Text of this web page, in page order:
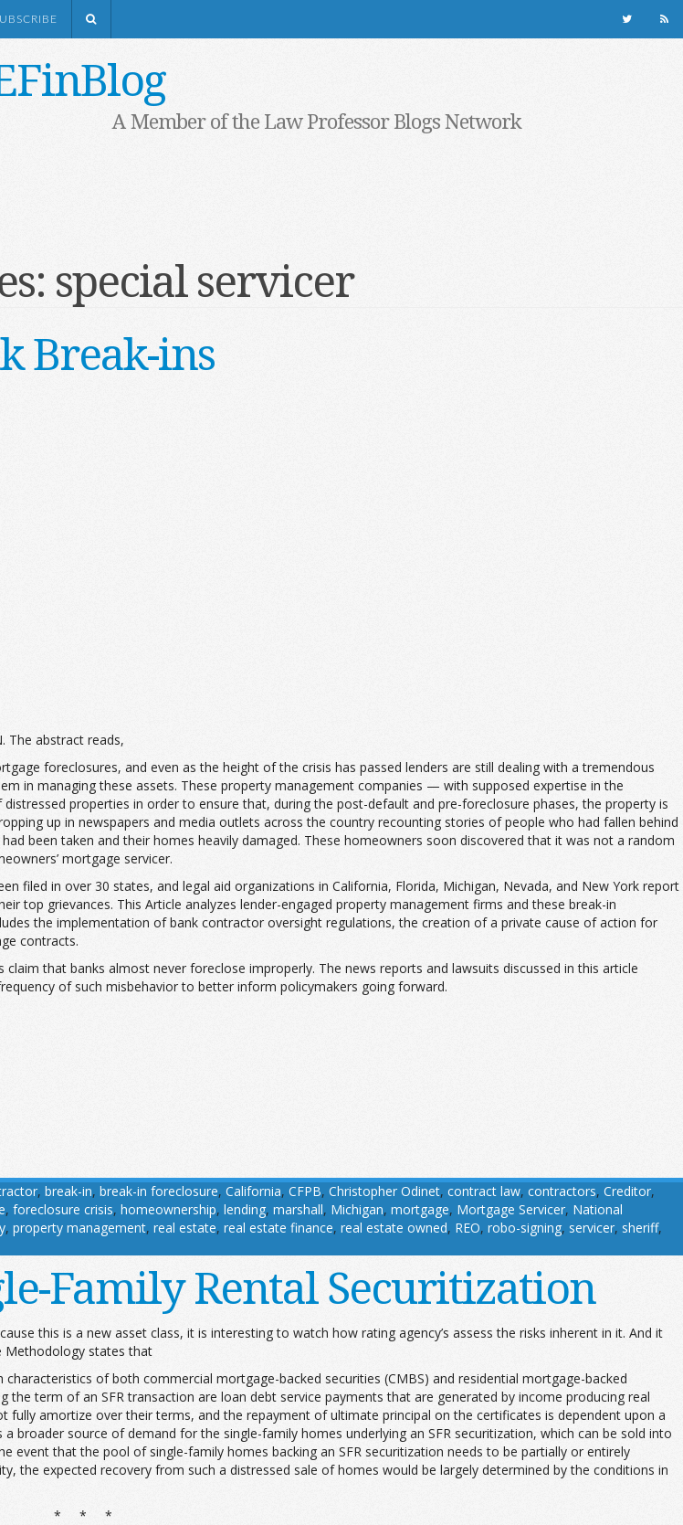
A Member of the Law Professor Blogs Network
special servicer
Break-ins
The abstract reads,
foreclosures, and even as the height of the crisis has passed lenders are still dealing with a tremendous
in managing these assets. These property management companies — with supposed expertise in the
properties in order to ensure that, during the post-default and pre-foreclosure phases, the property is
up in newspapers and media outlets across the country recounting stories of people who had fallen behind
been taken and their homes heavily damaged. These homeowners soon discovered that it was not a random
mortgage servicer.
filed in over 30 states, and legal aid organizations in California, Florida, Michigan, Nevada, and New York report
top grievances. This Article analyzes lender-engaged property management firms and these break-in
the implementation of bank contractor oversight regulations, the creation of a private cause of action for
contracts.
that banks almost never foreclose improperly. The news reports and lawsuits discussed in this article
of such misbehavior to better inform policymakers going forward.
, break-in, break-in foreclosure, California, CFPB, Christopher Odinet, contract law, contractors, Creditor,
, foreclosure crisis, homeownership, lending, marshall, Michigan, mortgage, Mortgage Servicer, National
, property management, real estate, real estate finance, real estate owned, REO, robo-signing, servicer, sheriff,
Family Rental Securitization
this is a new asset class, it is interesting to watch how rating agency’s assess the risks inherent in it. And it
Methodology states that
of both commercial mortgage-backed securities (CMBS) and residential mortgage-backed
term of an SFR transaction are loan debt service payments that are generated by income producing real
fully amortize over their terms, and the repayment of ultimate principal on the certificates is dependent upon a
source of demand for the single-family homes underlying an SFR securitization, which can be sold into
that the pool of single-family homes backing an SFR securitization needs to be partially or entirely
the expected recovery from such a distressed sale of homes would be largely determined by the conditions in
* * *